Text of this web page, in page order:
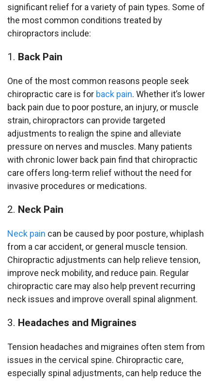
significant relief for a variety of pain types. Some of
the most common conditions treated by
chiropractors include:
Back Pain
One of the most common reasons people seek
chiropractic care is for back pain. Whether it’s lower
back pain due to poor posture, an injury, or muscle
strain, chiropractors can provide targeted
adjustments to realign the spine and alleviate
pressure on nerves and muscles. Many patients
with chronic lower back pain find that chiropractic
care offers long-term relief without the need for
invasive procedures or medications.
Neck Pain
Neck pain can be caused by poor posture, whiplash
from a car accident, or general muscle tension.
Chiropractic adjustments can help relieve tension,
improve neck mobility, and reduce pain. Regular
chiropractic care may also help prevent recurring
neck issues and improve overall spinal alignment.
Headaches and Migraines
Tension headaches and migraines often stem from
issues in the cervical spine. Chiropractic care,
especially spinal adjustments, can help reduce the